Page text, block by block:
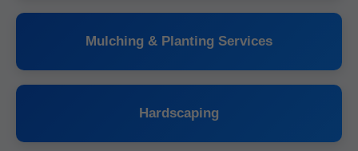
Mulching & Planting Services
Hardscaping